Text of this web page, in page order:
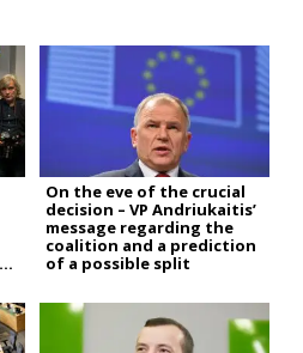
On the eve of the crucial
decision – VP Andriukaitis’
message regarding the
coalition and a prediction
of a possible split